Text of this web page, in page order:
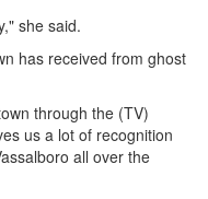
she said.
has received from ghost
through the (TV)
us a lot of recognition
all over the